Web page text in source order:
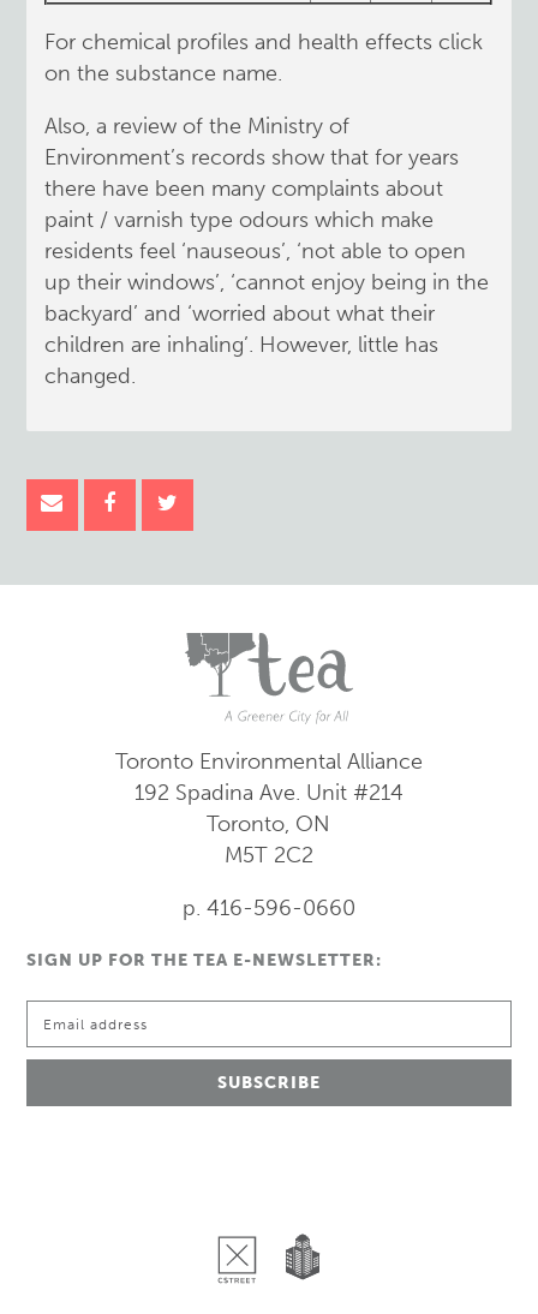
For chemical profiles and health effects click
on the substance name.
Also, a review of the Ministry of
Environment’s records show that for years
there have been many complaints about
paint / varnish type odours which make
residents feel ‘nauseous’, ‘not able to open
up their windows’, ‘cannot enjoy being in the
backyard’ and ‘worried about what their
children are inhaling’. However, little has
changed.
Toronto Environmental Alliance
192 Spadina Ave. Unit #214
Toronto, ON
M5T 2C2
p. 416-596-0660
SIGN UP FOR THE TEA E-NEWSLETTER: